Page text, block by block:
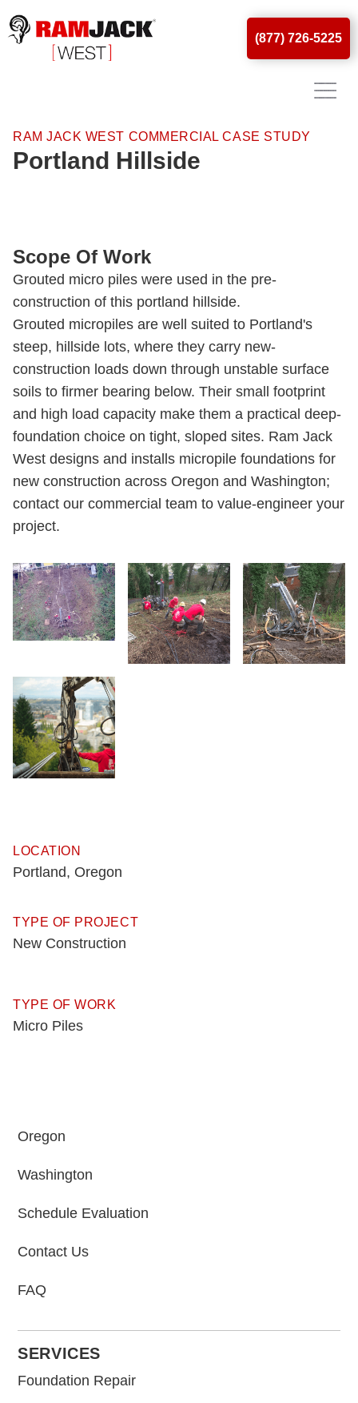
(877) 726-5225
RAM JACK WEST COMMERCIAL CASE STUDY
Portland Hillside
Scope Of Work
Grouted micro piles were used in the pre-
construction of this portland hillside.
Grouted micropiles are well suited to Portland's
steep, hillside lots, where they carry new-
construction loads down through unstable surface
soils to firmer bearing below. Their small footprint
and high load capacity make them a practical deep-
foundation choice on tight, sloped sites. Ram Jack
West designs and installs micropile foundations for
new construction across Oregon and Washington;
contact our commercial team to value-engineer your
project.
LOCATION
Portland, Oregon
TYPE OF PROJECT
New Construction
TYPE OF WORK
Micro Piles
Oregon
Washington
Schedule Evaluation
Contact Us
FAQ
SERVICES
Foundation Repair